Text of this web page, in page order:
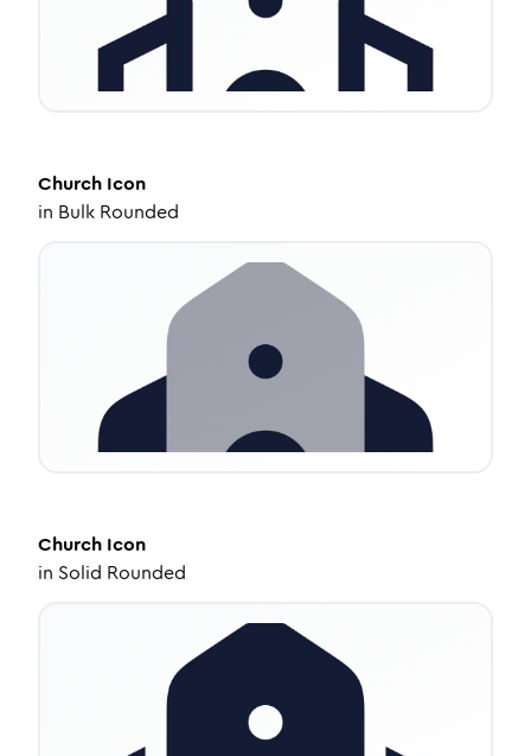
Church Icon
in Bulk Rounded
Church Icon
in Solid Rounded